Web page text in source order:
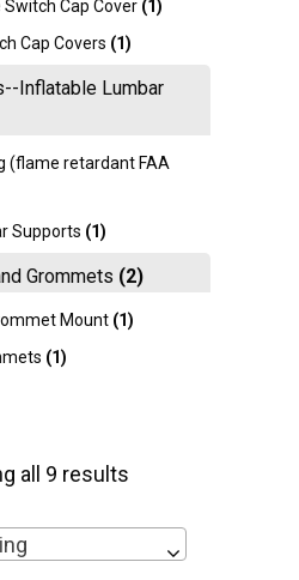
Cap Cover (1)
Cap Covers (1)
Inflatable Lumbar
(flame retardant FAA
Supports (1)
Grommets (2)
Mount (1)
(1)
all 9 results